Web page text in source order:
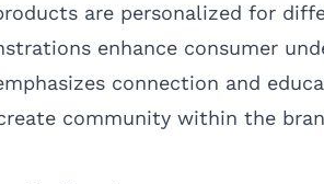
are personalized for
enhance consumer
connection and
community within the